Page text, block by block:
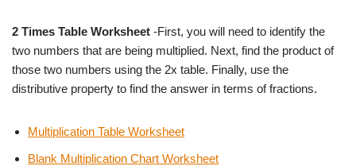
2 Times Table Worksheet -First, you will need to identify the
two numbers that are being multiplied. Next, find the product of
those two numbers using the 2x table. Finally, use the
distributive property to find the answer in terms of fractions.
Multiplication Table Worksheet
Blank Multiplication Chart Worksheet